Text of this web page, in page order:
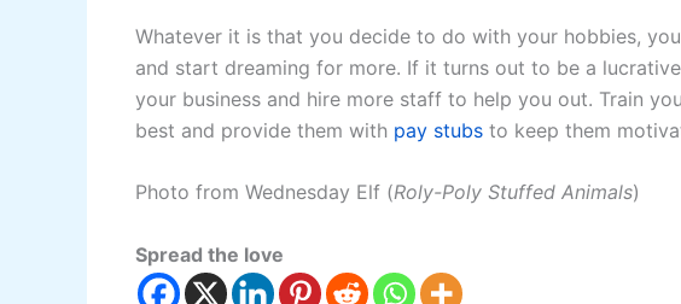
Whatever it is that you decide to do with your hobbies,
and start dreaming for more. If it turns out to be a
your business and hire more staff to help you out. Train
best and provide them with pay stubs to keep them
Photo from Wednesday Elf (Roly-Poly Stuffed Animals)
Spread the love